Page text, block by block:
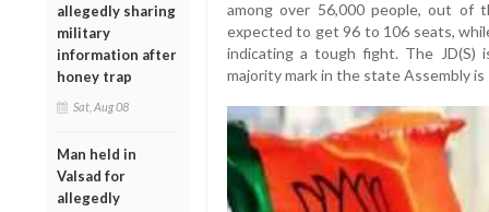
allegedly sharing
military
information after
honey trap
Sat, Aug 08
Man held in
Valsad for
allegedly
among over 56,000 people, out of
expected to get 96 to 106 seats,
indicating a tough fight. The
majority mark in the state Assembly is